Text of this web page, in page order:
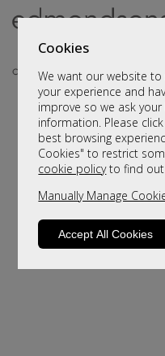
Cookies
We want our website
your experience and
improve so we ask
information. Please
best browsing
Cookies" to restrict
cookie policyto find
Manually Manage
Accept All Cookies
Sorry, this
Please